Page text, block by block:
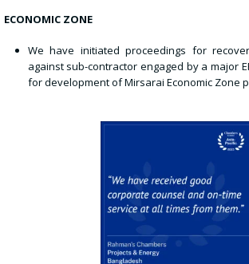
ECONOMIC ZONE
We have initiated proceedings for
against sub-contractor engaged by a major
for development of Mirsarai Economic Zone